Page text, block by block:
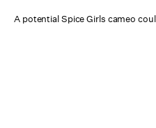
A potential Spice Girls cameo